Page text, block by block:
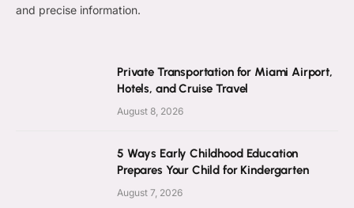
and precise information.
Private Transportation for Miami Airport,
Hotels, and Cruise Travel
August 8, 2026
5 Ways Early Childhood Education
Prepares Your Child for Kindergarten
August 7, 2026